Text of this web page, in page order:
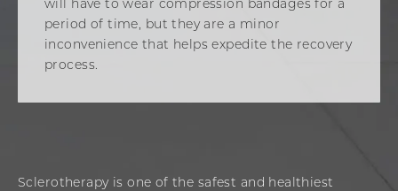
will have to wear compression bandages for a
period of time, but they are a minor
inconvenience that helps expedite the recovery
process.
Sclerotherapy is one of the safest and healthiest